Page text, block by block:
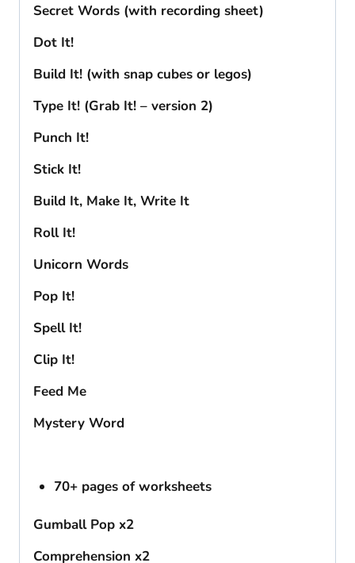
Secret Words (with recording sheet)
Dot It!
Build It! (with snap cubes or legos)
Type It! (Grab It! – version 2)
Punch It!
Stick It!
Build It, Make It, Write It
Roll It!
Unicorn Words
Pop It!
Spell It!
Clip It!
Feed Me
Mystery Word
70+ pages of worksheets
Gumball Pop x2
Comprehension x2